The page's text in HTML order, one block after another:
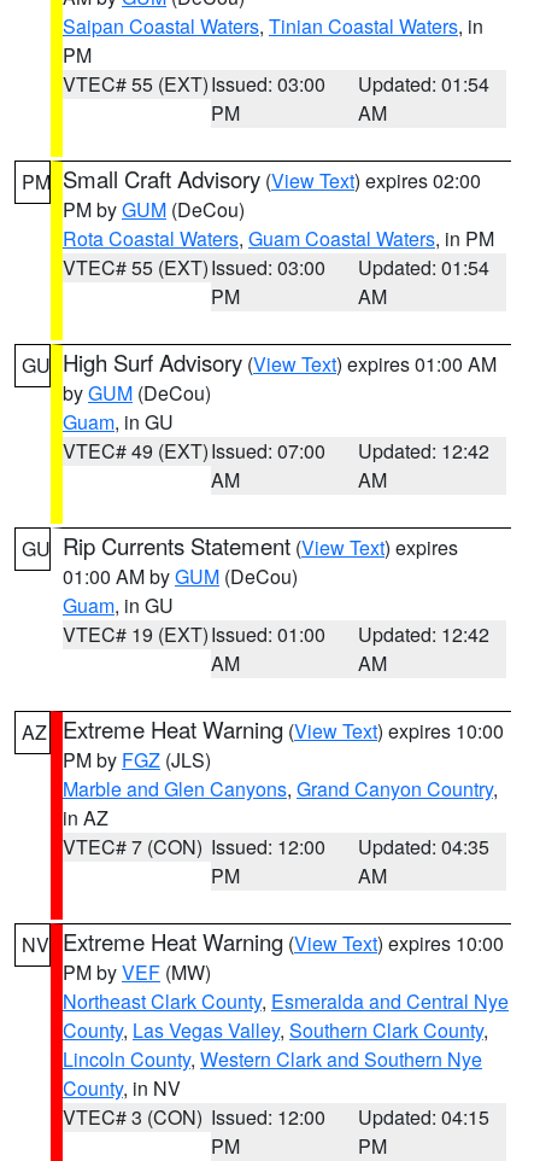
Saipan Coastal Waters, Tinian Coastal Waters, in
PM
VTEC# 55 (EXT)Issued: 03:00
PM
Updated: 01:54
AM
PM Small Craft Advisory (View Text) expires 02:00
PM byGUM (DeCou)
Rota Coastal Waters, Guam Coastal Waters, in PM
VTEC# 55 (EXT)Issued: 03:00
PM
Updated: 01:54
AM
GU High Surf Advisory (View Text) expires 01:00 AM
byGUM (DeCou)
Guam, in GU
VTEC# 49 (EXT)Issued: 07:00
AM
Updated: 12:42
AM
GU Rip Currents Statement (View Text) expires
01:00 AM byGUM (DeCou)
Guam, in GU
VTEC# 19 (EXT)Issued: 01:00
AM
Updated: 12:42
AM
AZ Extreme Heat Warning (View Text) expires 10:00
PM by FGZ (JLS)
Marble and Glen Canyons, Grand Canyon Country,
in AZ
VTEC# 7 (CON) Issued: 12:00
PM
Updated: 04:35
AM
NV Extreme Heat Warning (View Text) expires 10:00
PM byVEF (MW)
Northeast Clark County, Esmeralda and Central Nye
County, Las Vegas Valley, Southern Clark County,
Lincoln County, Western Clark and Southern Nye
County, in NV
VTEC# 3 (CON) Issued: 12:00
PM
Updated: 04:15
PM